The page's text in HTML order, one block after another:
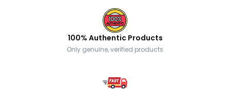
100% Authentic Products
Only genuine, verified products